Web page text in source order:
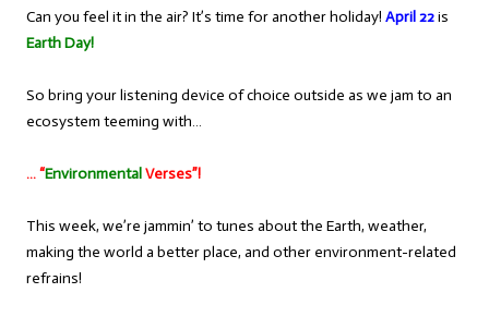
Can you feel it in the air? It’s time for another holiday! April 22is
Earth Day!
So bring your listening device of choice outside as we jam to an
ecosystem teeming with…
… “EnvironmentalVerses”!
This week, we’re jammin’ to tunes about the Earth, weather,
making the world a better place, and other environment-related
refrains!